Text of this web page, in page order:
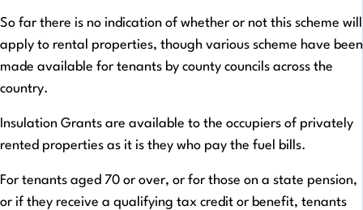
So far there is no indication of whether or not this scheme will
apply to rental properties, though various scheme have been
made available for tenants by county councils across the
country.
Insulation Grants are available to the occupiers of privately
rented properties as it is they who pay the fuel bills.
For tenants aged 70 or over, or for those on a state pension,
or if they receive a qualifying tax credit or benefit, tenants